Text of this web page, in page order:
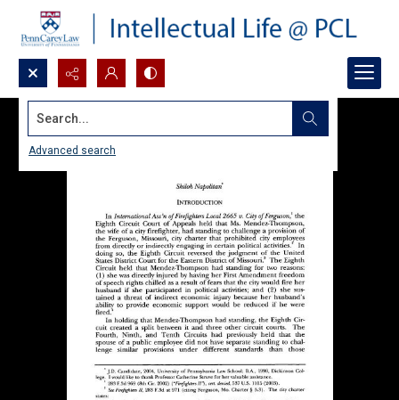
Search...
Advanced search